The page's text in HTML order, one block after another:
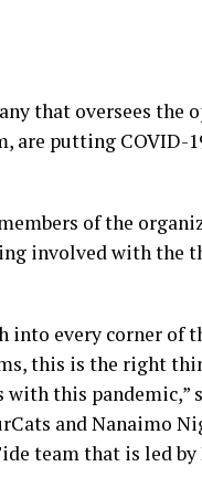
that oversees the
are putting
of the
involved with the
into every corner
this is the right
this pandemic,”
and Nanaimo
team that is led by